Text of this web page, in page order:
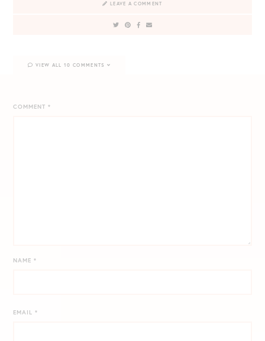
LEAVE A COMMENT
COMMENT*
NAME*
EMAIL*
VIEW ALL 10 COMMENTS